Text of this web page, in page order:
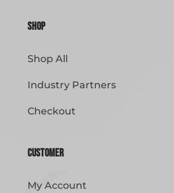
Shop
Shop All
Industry Partners
Checkout
Customer
My Account